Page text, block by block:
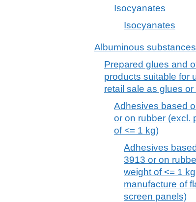
Isocyanates
Isocyanates
Albuminous
Prepared glues and
products suitable for
retail sale as glues
Adhesives based
or on rubber (excl.
of <= 1 kg)
Adhesives
3913 or on
weight of <= 1
manufacture of
screen panels)